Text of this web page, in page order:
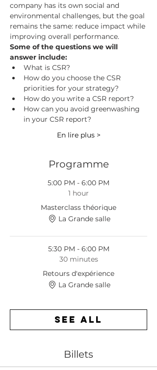
company has its own social and
environmental challenges, but the goal
remains the same: reduce impact while
improving overall performance.
Some of the questions we will
answer include:
What is CSR?
How do you choose the CSR
priorities for your strategy?
How do you write a CSR report?
How can you avoid greenwashing
in your CSR report?
En lire plus >
Programme
5:00 PM - 6:00 PM
1 hour
Masterclass théorique
La Grande salle
5:30 PM - 6:00 PM
30 minutes
Retours d'expérience
La Grande salle
See All
Billets